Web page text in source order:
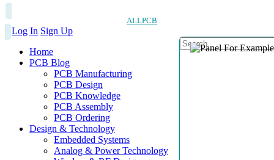
ALLPCB
Log In Sign Up
Home
PCB Blog
PCB Manufacturing
PCB Design
PCB Knowledge
PCB Assembly
PCB Ordering
Design & Technology
Embedded Systems
Analog & Power Technology